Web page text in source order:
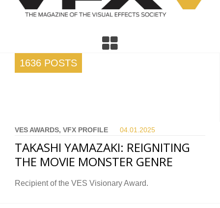
1636 POSTS
VES AWARDS, VFX PROFILE 04.01. 2025
TAKASHI YAMAZAKI: REIGNITING
THE MOVIE MONSTER GENRE
Recipient of the VES Visionary Award.